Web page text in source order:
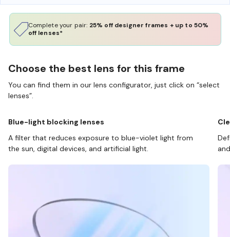
Complete your pair: 25% off designer frames + up to 50%
off lenses*
Choose the best lens for this frame
You can find them in our lens configurator, just click on “select
lenses”.
Blue-light blocking lenses
A filter that reduces exposure to blue-violet light from
the sun, digital devices, and artificial light.